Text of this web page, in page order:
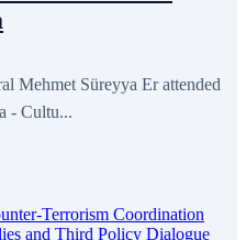
Mehmet Süreyya Er attended
- Cultu...